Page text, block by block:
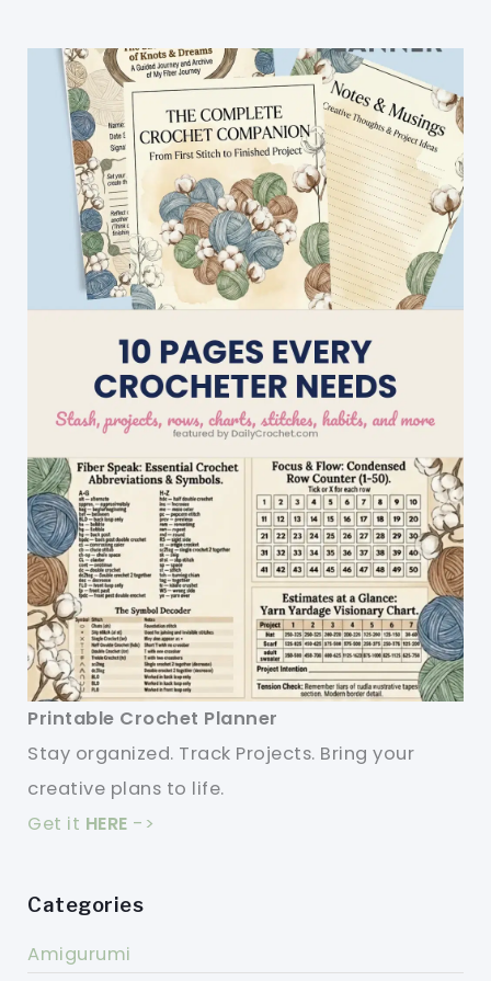
Gorgeous!
Printable Crochet Planner
Stay organized. Track Projects. Bring your
creative plans to life.
Get it HERE ->
Categories
Amigurumi